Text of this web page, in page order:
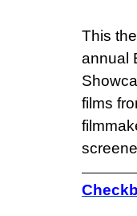
This
annual
films